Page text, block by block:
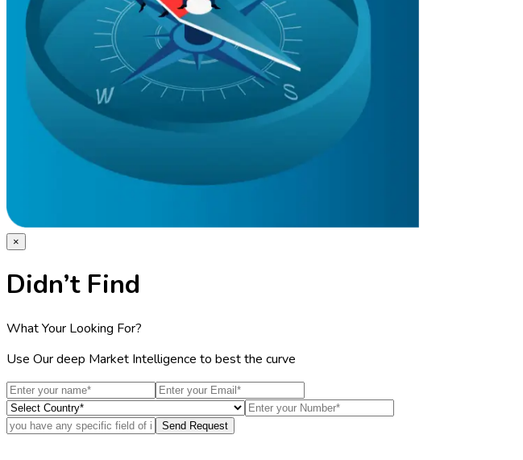
×
Didn’t Find
What Your Looking For?
Use Our deep Market Intelligence to best the curve
Send Request